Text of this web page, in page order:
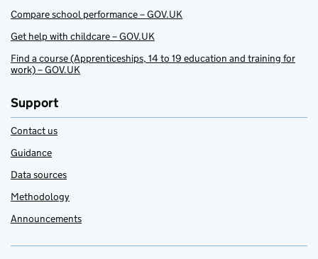
Compare school performance – GOV.UK
Get help with childcare – GOV.UK
Find a course (Apprenticeships, 14 to 19 education and training for
work) – GOV.UK
Support
Contact us
Guidance
Data sources
Methodology
Announcements